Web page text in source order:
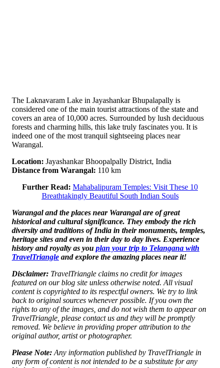
The Laknavaram Lake in Jayashankar Bhupalapally is
considered one of the main tourist attractions of the state and
covers an area of ​​10,000 acres. Surrounded by lush deciduous
forests and charming hills, this lake truly fascinates you. It is
indeed one of the most tranquil sightseeing places near
Warangal.
Location: Jayashankar Bhoopalpally District, India
Distance from Warangal: 110 km
Further Read: Mahabalipuram Temples: Visit These 10
Breathtakingly Beautiful South Indian Souls
Warangal and the places near Warangal are of great
historical and cultural significance. They embody the rich
diversity and traditions of India in their monuments, temples,
heritage sites and even in their day to day lives. Experience
history and royalty as you plan your trip to Telangana with
TravelTriangle and explore the amazing places near it!
Disclaimer: TravelTriangle claims no credit for images
featured on our blog site unless otherwise noted. All visual
content is copyrighted to its respectful owners. We try to link
back to original sources whenever possible. If you own the
rights to any of the images, and do not wish them to appear on
TravelTriangle, please contact us and they will be promptly
removed. We believe in providing proper attribution to the
original author, artist or photographer.
Please Note: Any information published by TravelTriangle in
any form of content is not intended to be a substitute for any